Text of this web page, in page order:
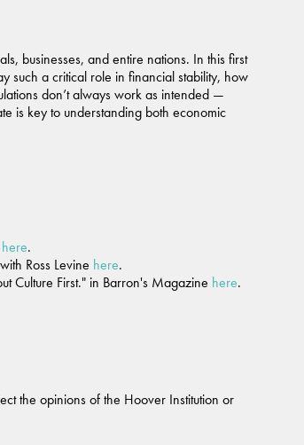
businesses, and entire nations. In this first
such a critical role in financial stability, how
don’t always work as intended —
is key to understanding both economic
here.
Ross Levine here.
Culture First." in Barron's Magazine here.
the opinions of the Hoover Institution or